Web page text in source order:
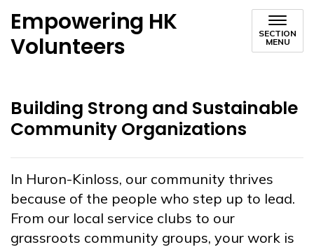
Empowering HK
Volunteers
SECTION
MENU
Building Strong and Sustainable
Community Organizations
In Huron-Kinloss, our community thrives
because of the people who step up to lead.
From our local service clubs to our
grassroots community groups, your work is